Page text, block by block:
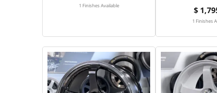
1 Finishes Available $
1 Finishes